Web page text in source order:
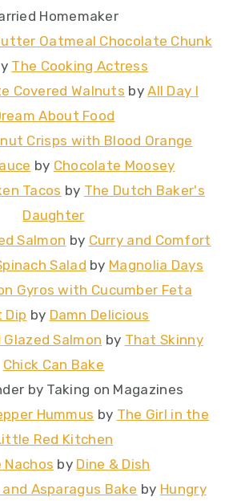
Homemaker
Oatmeal Chocolate Chunk
The Cooking Actress
Covered Walnuts byAll Day I
About Food
Crisps with Blood Orange
by Chocolate Moosey
Tacos by The Dutch Baker's
Daughter
Salmon by Curry and Comfort
Salad by Magnolia Days
Gyros with Cucumber Feta
Dip by Damn Delicious
Salmon by That Skinny
Chick Can Bake
by Taking on Magazines
Hummus by The Girl in the
Red Kitchen
Nachos by Dine & Dish
Asparagus Bake by Hungry